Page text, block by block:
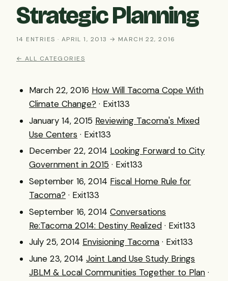
Strategic Planning
14 ENTRIES · APRIL 1, 2013 → MARCH 22, 2016
← ALL CATEGORIES
March 22, 2016 How Will Tacoma Cope With
Climate Change? · Exit133
January 14, 2015 Reviewing Tacoma's Mixed
Use Centers · Exit133
December 22, 2014 Looking Forward to City
Government in 2015 · Exit133
September 16, 2014 Fiscal Home Rule for
Tacoma? · Exit133
September 16, 2014 Conversations
Re:Tacoma 2014: Destiny Realized · Exit133
July 25, 2014 Envisioning Tacoma · Exit133
June 23, 2014 Joint Land Use Study Brings
JBLM & Local Communities Together to Plan ·